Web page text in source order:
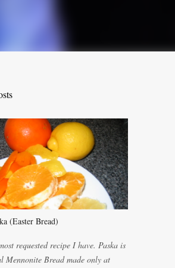
(Easter Bread)
requested recipe I have. Paska is
Mennonite Bread made only at